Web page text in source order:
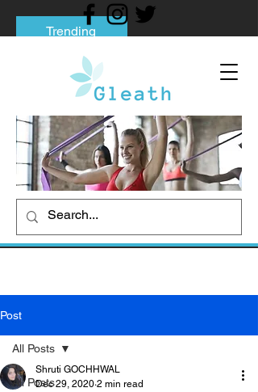
Trending
Tips to Help You Break Free from Phone
Social media addiction: Its impact and
intervention
How To Quit Smoking: 9 Effective Tips
And Methods
Post
All Posts
All Posts
Shruti GOCHHWAL
Dec 29, 2020 2 min read